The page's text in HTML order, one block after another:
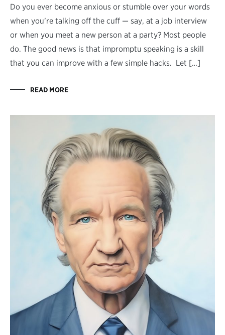
Do you ever become anxious or stumble over your words
when you’re talking off the cuff — say, at a job interview
or when you meet a new person at a party? Most people
do. The good news is that impromptu speaking is a skill
that you can improve with a few simple hacks. Let […]
READ MORE